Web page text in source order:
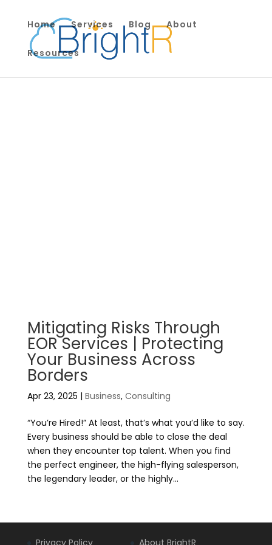
Home Services Blog About
Resources
Mitigating Risks Through
EOR Services | Protecting
Your Business Across
Borders
Apr 23, 2025 | Business, Consulting
“You’re Hired!” At least, that’s what you’d like to say.
Every business should be able to close the deal
when they encounter top talent. When you find
the perfect engineer, the high-flying salesperson,
the legendary leader, or the highly...
Privacy Policy About BrightR